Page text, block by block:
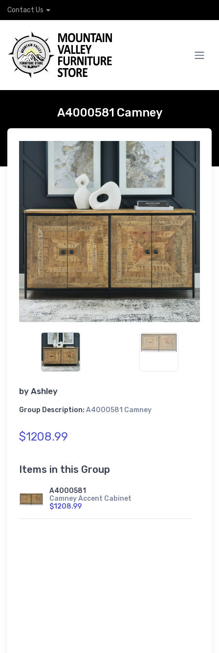
Contact Us
A4000581 Camney
by Ashley
Group Description: A4000581 Camney
$1208.99
Items in this Group
A4000581
Camney Accent Cabinet
$1208.99